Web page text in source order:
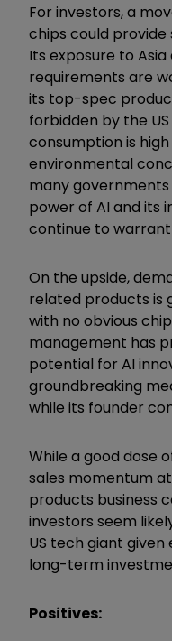
For investors, a
chips could
Its exposure to
requirements are
its top-spec
forbidden by the
consumption is
environmental
many
power of AI and its
continue to
On the upside,
related products is
with no obvious
management has
potential for AI
groundbreaking
while its founder
While a good dose
sales momentum
products business
investors seem
US tech giant
long-term
Positives: